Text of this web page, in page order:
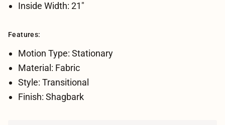
Inside Width: 21"
Features:
Motion Type: Stationary
Material: Fabric
Style: Transitional
Finish: Shagbark